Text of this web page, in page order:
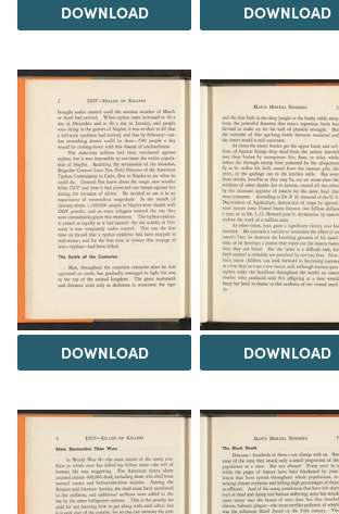
DOWNLOAD DOWNLOAD
DOWNLOAD DOWNLOAD